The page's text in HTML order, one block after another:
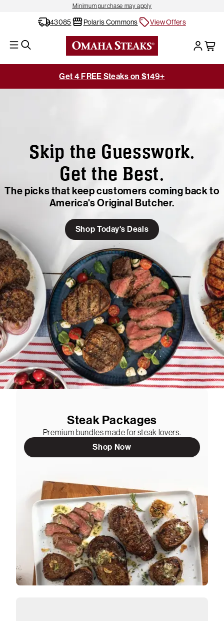
Minimum purchase may apply
43085 Polaris Commons View Offers
Get 4 FREE Steaks on $149+
Skip the Guesswork.
Get the Best.
The picks that keep customers coming back to
America's Original Butcher.
Shop Today's Deals
Steak Packages
Premium bundles made for steak lovers.
Shop Now